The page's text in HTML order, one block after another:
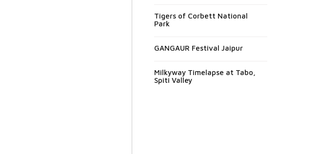
Tigers of Corbett National
Park
GANGAUR Festival Jaipur
Milkyway Timelapse at Tabo,
Spiti Valley